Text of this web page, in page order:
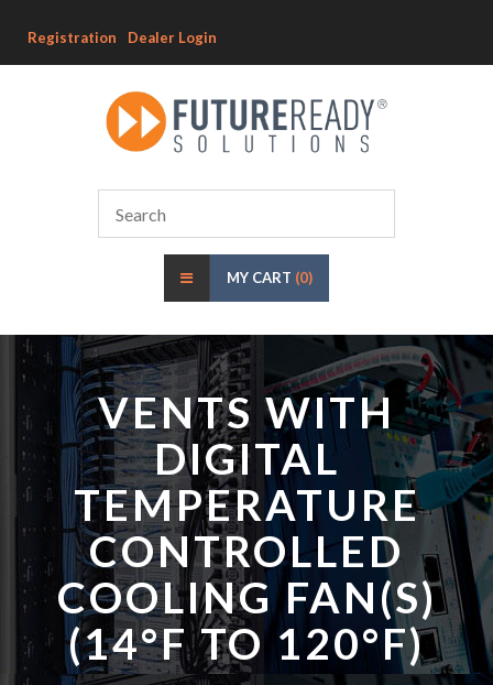
Registration Dealer Login
MY CART (0)
VENTS WITH
DIGITAL
TEMPERATURE
CONTROLLED
COOLING FAN(S)
(14°F TO 120°F)